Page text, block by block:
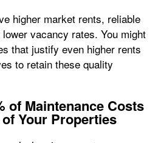
higher market rents, reliable
vacancy rates. You might
that justify even higher rents
to retain these quality
of Maintenance Costs
Your Properties